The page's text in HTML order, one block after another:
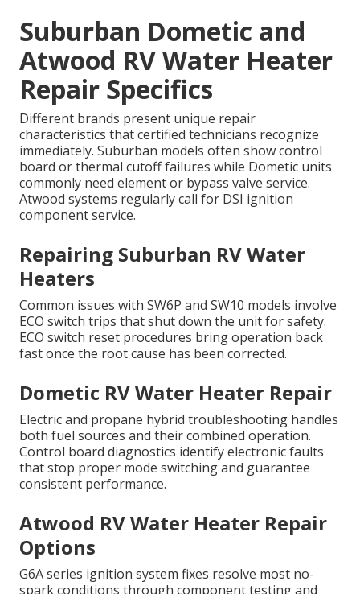
Suburban Dometic and
Atwood RV Water Heater
Repair Specifics
Different brands present unique repair
characteristics that certified technicians recognize
immediately. Suburban models often show control
board or thermal cutoff failures while Dometic units
commonly need element or bypass valve service.
Atwood systems regularly call for DSI ignition
component service.
Repairing Suburban RV Water
Heaters
Common issues with SW6P and SW10 models involve
ECO switch trips that shut down the unit for safety.
ECO switch reset procedures bring operation back
fast once the root cause has been corrected.
Dometic RV Water Heater Repair
Electric and propane hybrid troubleshooting handles
both fuel sources and their combined operation.
Control board diagnostics identify electronic faults
that stop proper mode switching and guarantee
consistent performance.
Atwood RV Water Heater Repair
Options
G6A series ignition system fixes resolve most no-
spark conditions through component testing and